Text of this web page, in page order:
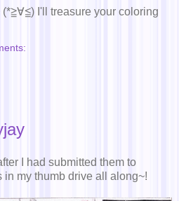
I'll treasure your coloring
I had submitted them to
in my thumb drive all along~!